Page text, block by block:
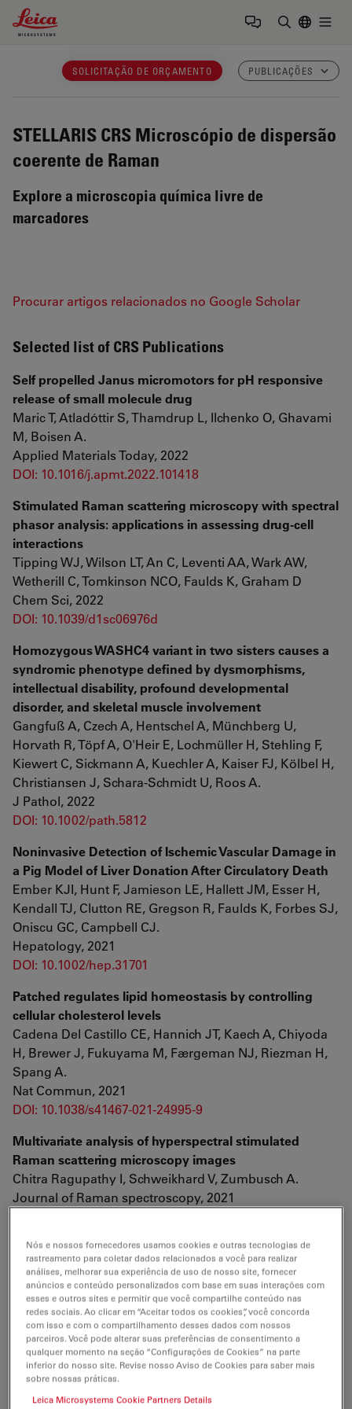
Leica Microsystems Logo
SOLICITAÇÃO DE ORÇAMENTO PUBLICAÇÕES
STELLARIS CRS Microscópio de dispersão
coerente de Raman
Explore a microscopia química livre de
marcadores
Procurar artigos relacionados no Google Scholar
Selected list of CRS Publications
Self propelled Janus micromotors for pH responsive
release of small molecule drug
Maric T, Atladóttir S, Thamdrup L, Ilchenko O, Ghavami
M, Boisen A.
Applied Materials Today, 2022
DOI: 10.1016/j.apmt.2022.101418
Stimulated Raman scattering microscopy with spectral
phasor analysis: applications in assessing drug-cell
interactions
Tipping WJ, Wilson LT, An C, Leventi AA, Wark AW,
Wetherill C, Tomkinson NCO, Faulds K, Graham D
Chem Sci, 2022
DOI: 10.1039/d1sc06976d
Homozygous WASHC4 variant in two sisters causes a
syndromic phenotype defined by dysmorphisms,
intellectual disability, profound developmental
disorder, and skeletal muscle involvement
Gangfuß A, Czech A, Hentschel A, Münchberg U,
Horvath R, Töpf A, O'Heir E, Lochmüller H, Stehling F,
Kiewert C, Sickmann A, Kuechler A, Kaiser FJ, Kölbel H,
Christiansen J, Schara-Schmidt U, Roos A.
J Pathol, 2022
DOI: 10.1002/path.5812
Noninvasive Detection of Ischemic Vascular Damage in
a Pig Model of Liver Donation After Circulatory Death
Ember KJI, Hunt F, Jamieson LE, Hallett JM, Esser H,
Kendall TJ, Clutton RE, Gregson R, Faulds K, Forbes SJ,
Oniscu GC, Campbell CJ.
Hepatology, 2021
DOI: 10.1002/hep.31701
Patched regulates lipid homeostasis by controlling
cellular cholesterol levels
Cadena Del Castillo CE, Hannich JT, Kaech A, Chiyoda
H, Brewer J, Fukuyama M, Færgeman NJ, Riezman H,
Spang A.
Nat Commun, 2021
DOI: 10.1038/s41467-021-24995-9
Multivariate analysis of hyperspectral stimulated
Raman scattering microscopy images
Chitra Ragupathy I, Schweikhard V, Zumbusch A.
Journal of Raman spectroscopy, 2021
Molecular pathophysiology of human MICU1
deficiency
Kohlschmidt N, Elbracht M, Czech A, Häusler M, Phan V,
Töpf A, Huang KT, Bartok A, Eggermann K, Zippel S,
Eggermann T, Freier E, Groß C, Lochmüller H, Horvath
R, Hajnóczky G, Weis J, Roos A.
Neuropathol Appl Neurobiol, 2021
DOI: 10.1111/nan.12694
Nós e nossos fornecedores usamos cookies e outras tecnologias de
rastreamento para coletar dados relacionados a você para realizar
análises, melhorar sua experiência de uso de nosso site, fornecer
anúncios e conteúdo personalizados com base em suas interações com
esses e outros sites e permitir que você compartilhe conteúdo nas
redes sociais. Ao clicar em “Aceitar todos os cookies”, você concorda
com isso e com o compartilhamento desses dados com nossos
parceiros. Você pode alterar suas preferências de consentimento a
qualquer momento na seção “Configurações de Cookies” na parte
inferior do nosso site. Revise nosso Aviso de Cookies para saber mais
sobre nossas práticas.
Leica Microsystems Cookie Partners Details